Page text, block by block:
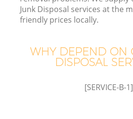
Junk Disposal services at the
friendly prices locally.
WHY DEPEND ON
DISPOSAL
[SERVICE-B-1]